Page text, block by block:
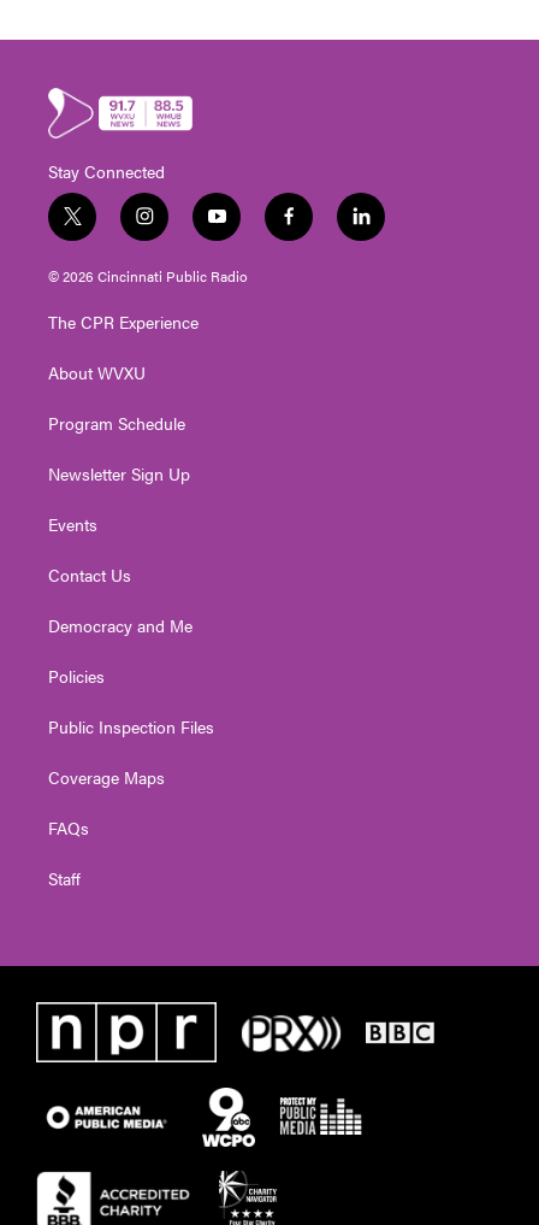
Stay Connected
t
w
i
t
e
i
n
s
t
g
a
y
o
u
t
f
a
l
i
© 2026 Cincinnati Public Radio
The CPR Experience
About WVXU
Program Schedule
Newsletter Sign Up
Events
Contact Us
Democracy and Me
Policies
Public Inspection Files
Coverage Maps
FAQs
Staff